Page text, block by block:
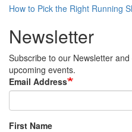
How to Pick the Right Running
Newsletter
Subscribe to our Newsletter
upcoming events.
Email Address
First Name